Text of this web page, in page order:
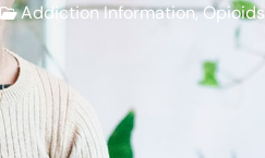
Addiction Information,Opioids